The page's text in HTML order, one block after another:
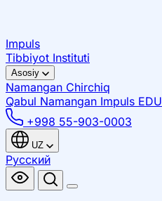
Impuls
Tibbiyot Instituti
Asosiy
Namangan Chirchiq
Qabul Namangan Impuls EDU
+998 55-903-0003
UZ
Русский